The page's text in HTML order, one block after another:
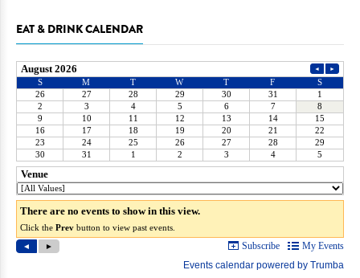
EAT & DRINK CALENDAR